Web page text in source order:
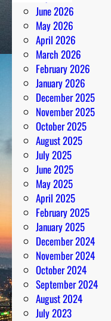
June 2026
May 2026
April 2026
March 2026
February 2026
January 2026
December 2025
November 2025
October 2025
August 2025
July 2025
June 2025
May 2025
April 2025
February 2025
January 2025
December 2024
November 2024
October 2024
September 2024
August 2024
July 2023